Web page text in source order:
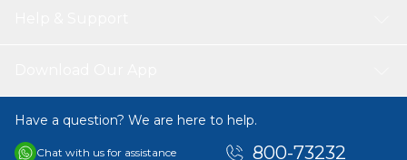
Have a question? We are here to help.
Chat with us for assistance 800-73232